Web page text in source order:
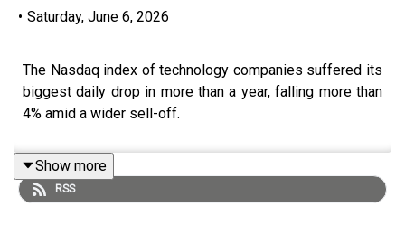
• Saturday, June 6, 2026
The Nasdaq index of technology companies suffered its
biggest daily drop in more than a year, falling more than
4% amid a wider sell-off.
Show more
RSS